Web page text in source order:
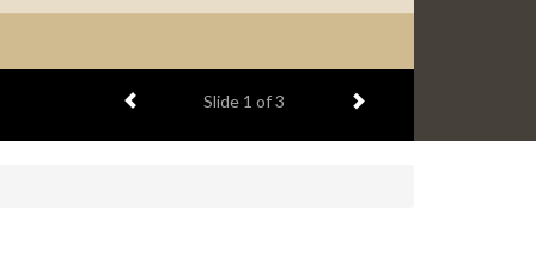
Previous item
Slide 1 of 3 Next item